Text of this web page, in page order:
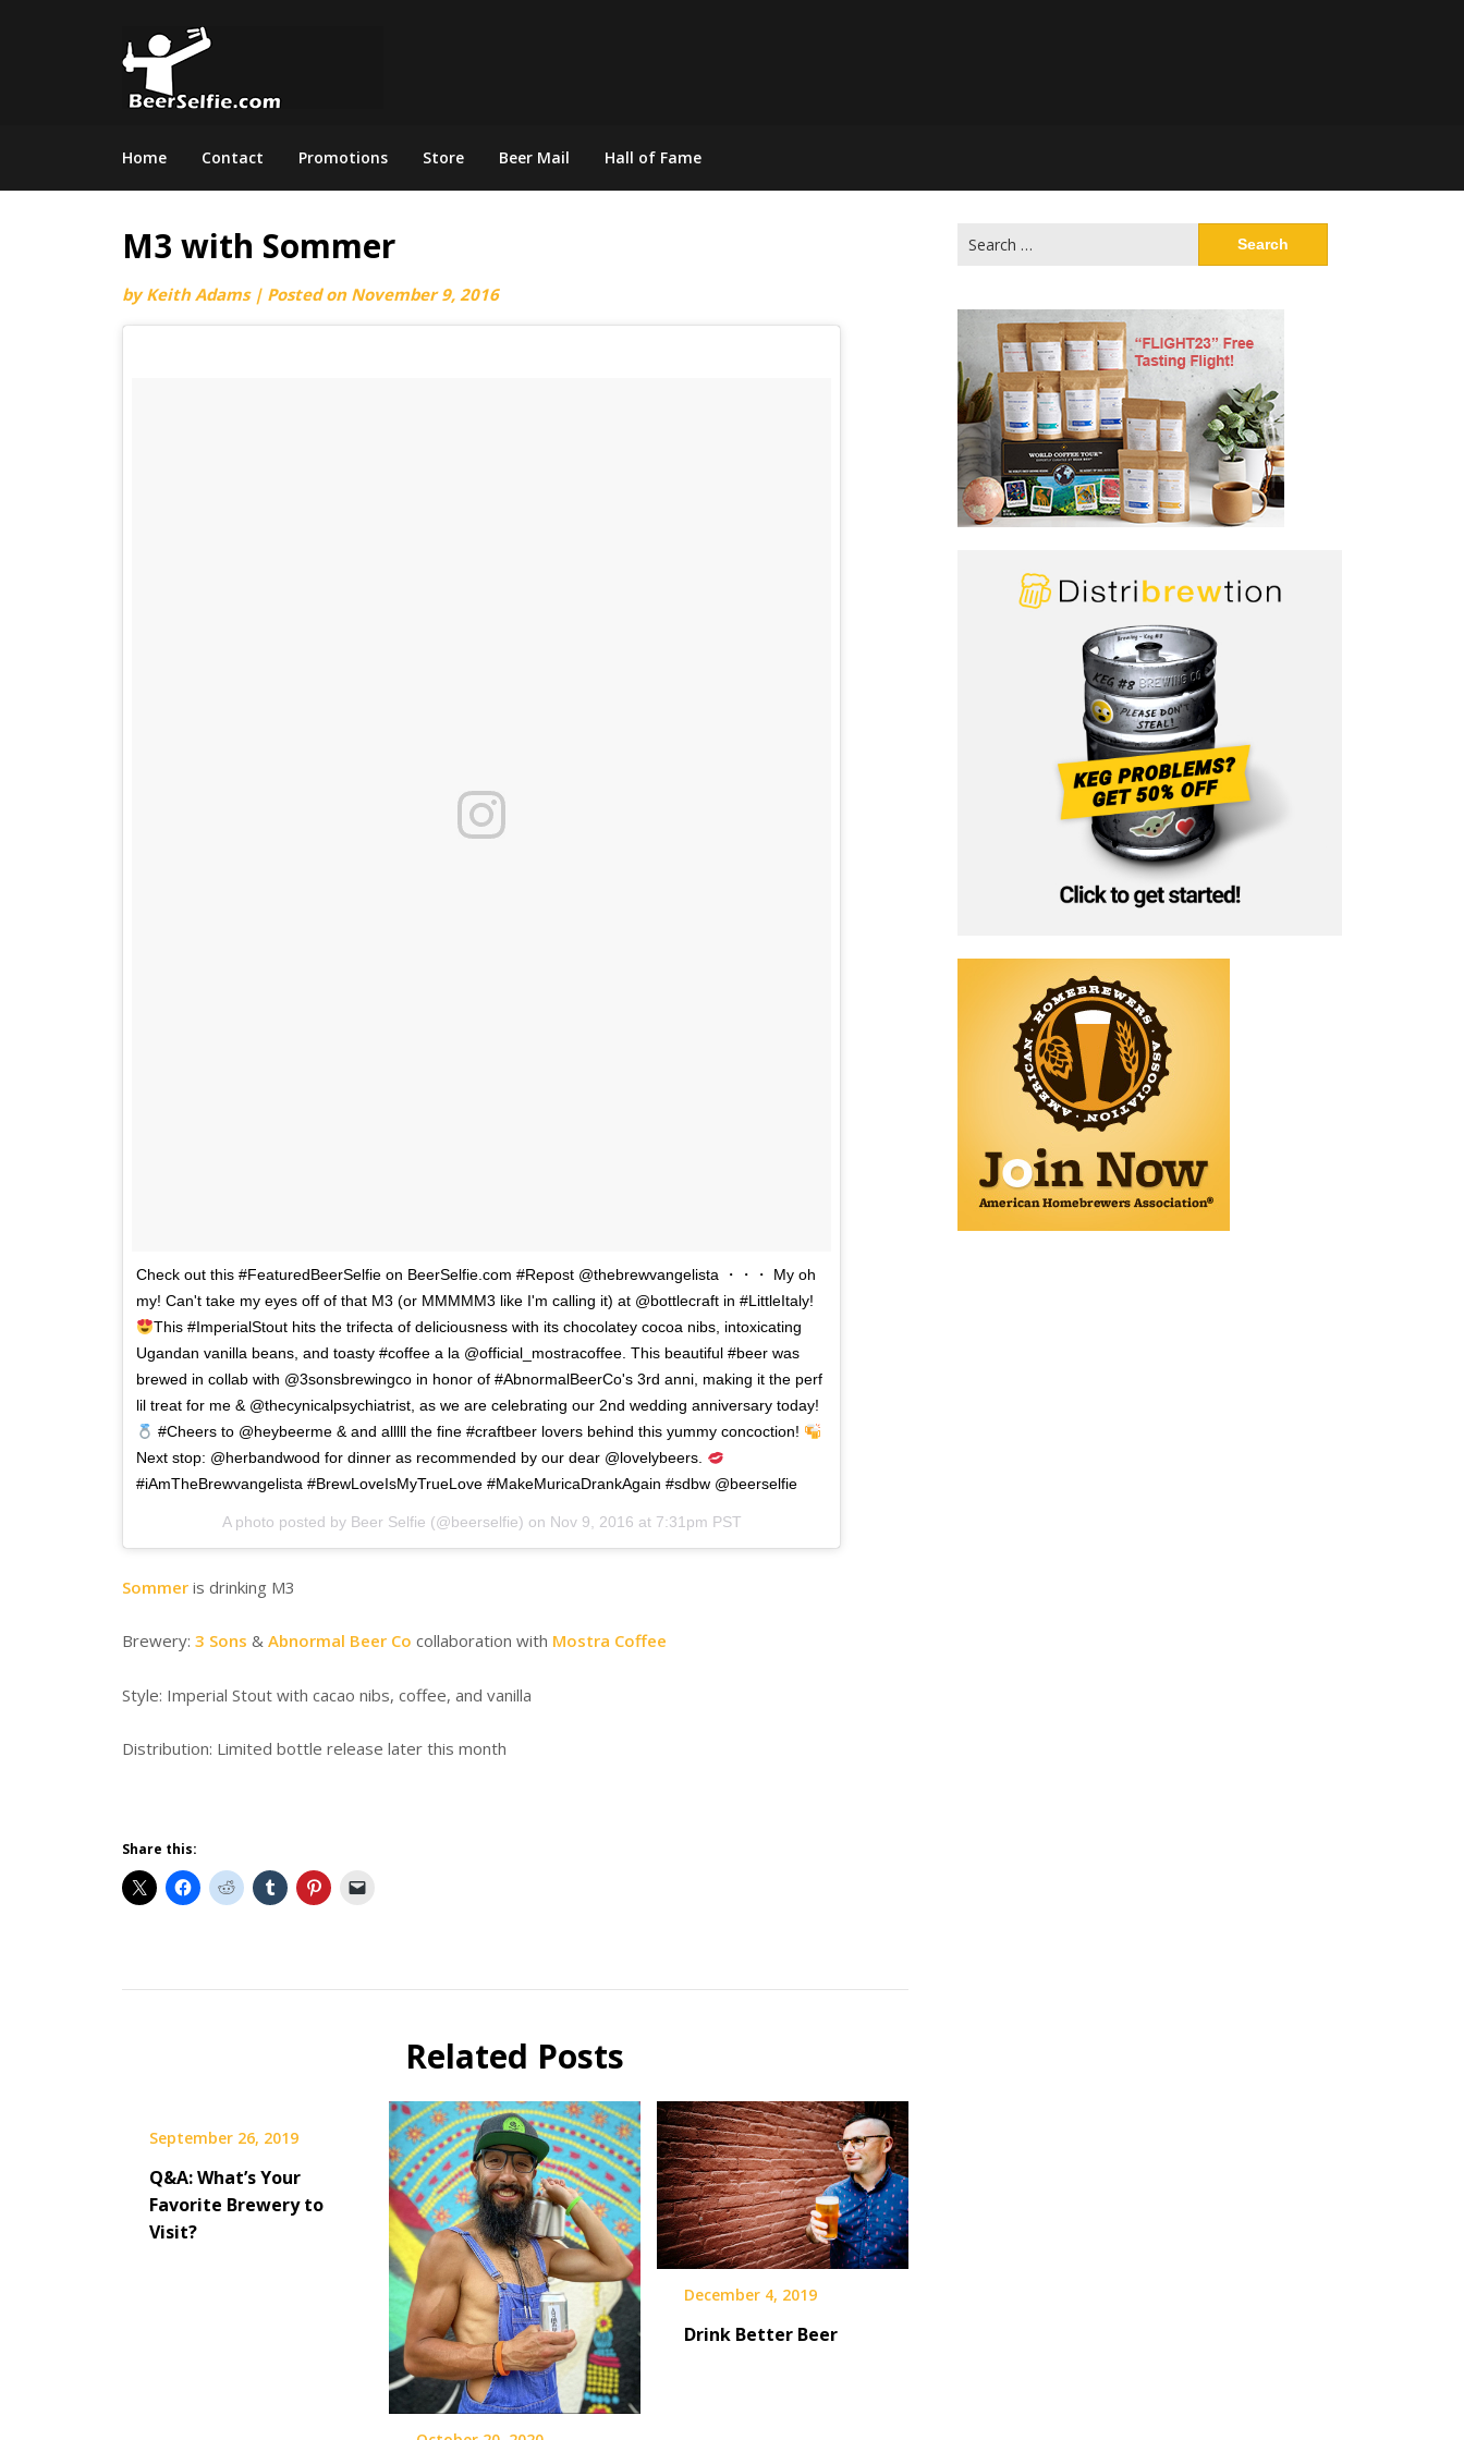
Home Contact Promotions Store Beer Mail Hall of Fame
M3 with Sommer
byKeith Adams | Posted on November 9, 2016
Check out this #FeaturedBeerSelfie on BeerSelfie.com #Repost @thebrewvangelista ・・・ My oh
my! Can't take my eyes off of that M3 (or MMMMM3 like I'm calling it) at @bottlecraft in #LittleItaly!
This #ImperialStout hits the trifecta of deliciousness with its chocolatey cocoa nibs, intoxicating
Ugandan vanilla beans, and toasty #coffee a la @official_mostracoffee. This beautiful #beer was
brewed in collab with @3sonsbrewingco in honor of #AbnormalBeerCo's 3rd anni, making it the perf
lil treat for me & @thecynicalpsychiatrist, as we are celebrating our 2nd wedding anniversary today!
#Cheers to @heybeerme & and alllll the fine #craftbeer lovers behind this yummy concoction!
Next stop: @herbandwood for dinner as recommended by our dear @lovelybeers.
#iAmTheBrewvangelista #BrewLoveIsMyTrueLove #MakeMuricaDrankAgain #sdbw @beerselfie
A photo posted by Beer Selfie (@beerselfie) on Nov 9, 2016 at 7:31pm PST
Sommer is drinking M3
Brewery: 3 Sons & Abnormal Beer Co collaboration with Mostra Coffee
Style: Imperial Stout with cacao nibs, coffee, and vanilla
Distribution: Limited bottle release later this month
Share this:
Related Posts
September 26, 2019
Q&A: What’s Your
Favorite Brewery to
Visit?
December 4, 2019
Drink Better Beer
for: